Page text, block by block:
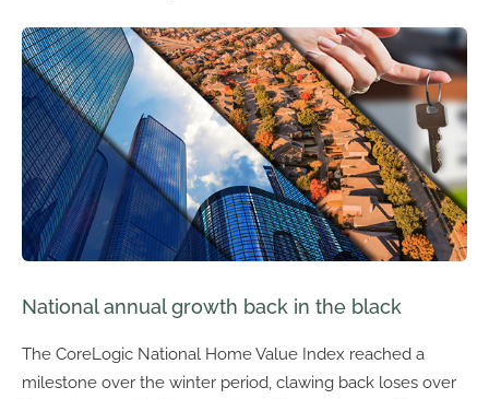
National annual growth back in the black
The CoreLogic National Home Value Index reached a
milestone over the winter period, clawing back loses over